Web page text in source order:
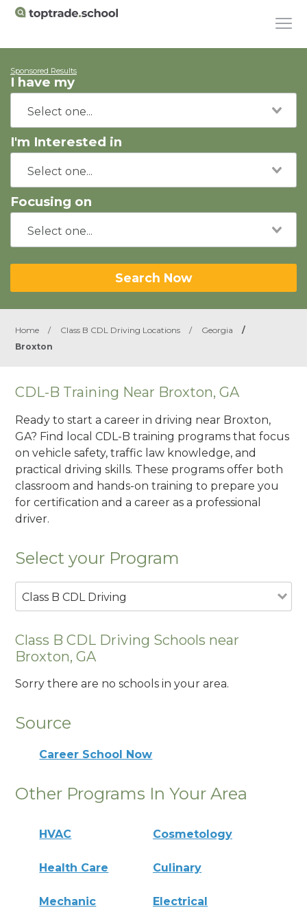
Sponsored Results
I have my
I'm Interested in
Focusing on
Search Now
Home / Class B CDL Driving Locations / Georgia
/
Broxton
CDL-B Training Near Broxton, GA
Ready to start a career in driving near Broxton,
GA? Find local CDL-B training programs that focus
on vehicle safety, traffic law knowledge, and
practical driving skills. These programs offer both
classroom and hands-on training to prepare you
for certification and a career as a professional
driver.
Select your Program
Class B CDL Driving
Class B CDL Driving Schools near
Broxton, GA
Sorry there are no schools in your area.
Source
Career School Now
Other Programs In Your Area
HVAC Cosmetology
Health Care Culinary
Mechanic Electrical